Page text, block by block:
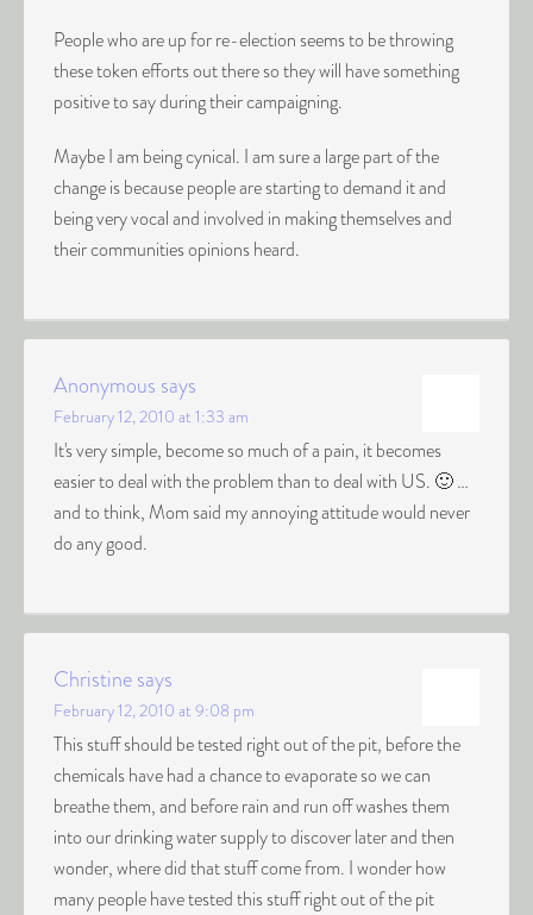
People who are up for re-election seems to be throwing
these token efforts out there so they will have something
positive to say during their campaigning.
Maybe I am being cynical. I am sure a large part of the
change is because people are starting to demand it and
being very vocal and involved in making themselves and
their communities opinions heard.
Anonymous says
February 12, 2010 at 1:33 am
It's very simple, become so much of a pain, it becomes
easier to deal with the problem than to deal with US. 🙂 …
and to think, Mom said my annoying attitude would never
do any good.
Christinesays
February 12, 2010 at 9:08 pm
This stuff should be tested right out of the pit, before the
chemicals have had a chance to evaporate so we can
breathe them, and before rain and run off washes them
into our drinking water supply to discover later and then
wonder, where did that stuff come from. I wonder how
many people have tested this stuff right out of the pit